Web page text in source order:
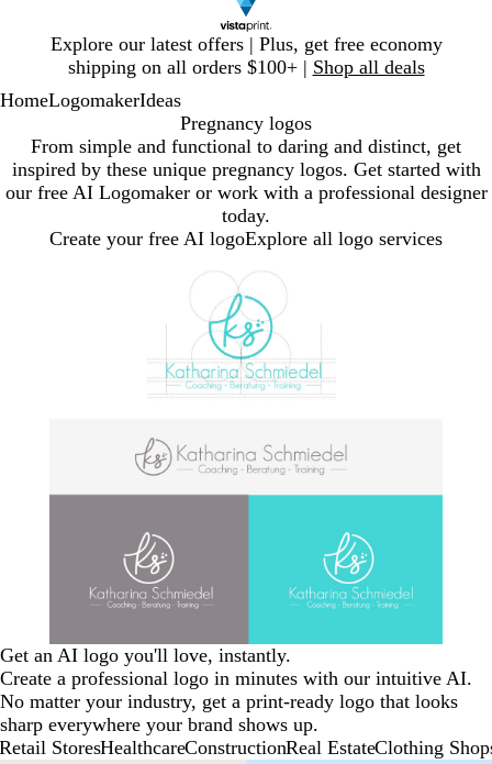
Explore our latest offers | Plus, get free economy
shipping on all orders $100+ | Shop all deals
1
HomeLogomakerIdeas
Pregnancy logos
From simple and functional to daring and distinct, get
inspired by these unique pregnancy logos. Get started with
our free AI Logomaker or work with a professional designer
today.
Create your free AI logoExplore all logo services
Get an AI logo you'll love, instantly.
Create a professional logo in minutes with our intuitive AI.
No matter your industry, get a print-ready logo that looks
sharp everywhere your brand shows up.
Retail StoresHealthcareConstructionReal EstateClothing